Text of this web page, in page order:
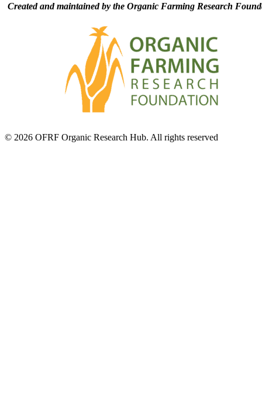
Created and maintained by the Organic Farming Research
© 2026 OFRF Organic Research Hub. All rights reserved